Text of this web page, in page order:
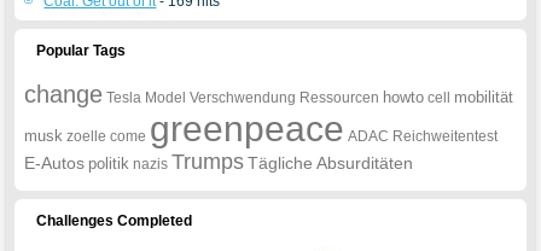
Popular Tags
change Tesla Model Verschwendung Ressourcen howto cell mobilität
musk zoelle come greenpeace ADAC Reichweitentest
E-Autos politik nazis Trumps Tägliche Absurditäten
Challenges Completed